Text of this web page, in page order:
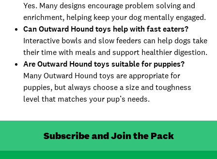
Yes. Many designs encourage problem solving and
enrichment, helping keep your dog mentally engaged.
Can Outward Hound toys help with fast eaters?
Interactive bowls and slow feeders can help dogs take
their time with meals and support healthier digestion.
Are Outward Hound toys suitable for puppies?
Many Outward Hound toys are appropriate for
puppies, but always choose a size and toughness
level that matches your pup’s needs.
Subscribe and Join the Pack